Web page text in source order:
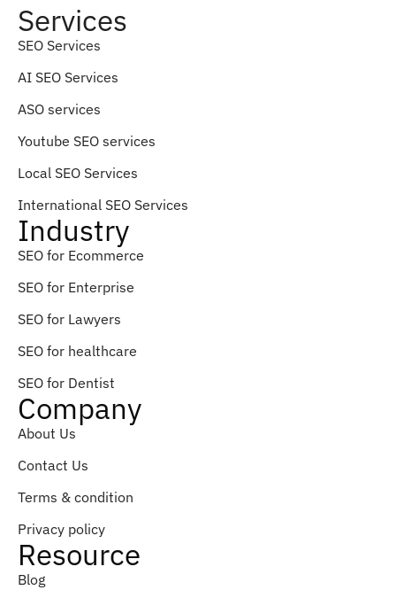
Services
SEO Services
AI SEO Services
ASO services
Youtube SEO services
Local SEO Services
International SEO Services
Industry
SEO for Ecommerce
SEO for Enterprise
SEO for Lawyers
SEO for healthcare
SEO for Dentist
Company
About Us
Contact Us
Terms & condition
Privacy policy
Resource
Blog